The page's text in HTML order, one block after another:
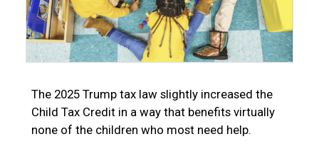
The 2025 Trump tax law slightly increased the
Child Tax Credit in a way that benefits virtually
none of the children who most need help.